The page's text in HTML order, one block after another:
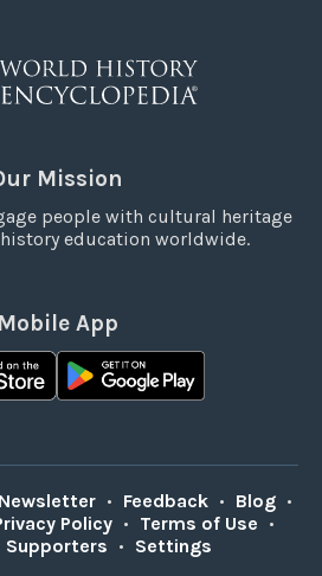
Mission
people with cultural heritage
education worldwide.
Mobile App
Newsletter • Feedback • Blog •
Policy • Terms of Use •
Supporters • Settings